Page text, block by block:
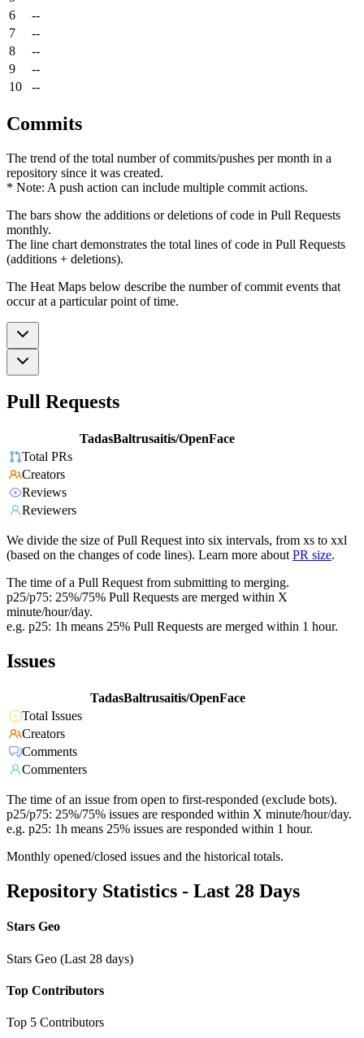
6
--
7
--
8
--
9
--
10
--
Commits
The trend of the total number of commits/pushes per month in a
repository since it was created.
* Note: A push action can include multiple commit actions.
The bars show the additions or deletions of code in Pull Requests
monthly.
The line chart demonstrates the total lines of code in Pull Requests
(additions + deletions).
The Heat Maps below describe the number of commit events that
occur at a particular point of time.
Pull Requests
TadasBaltrusaitis/OpenFace
Total PRs
Creators
Reviews
Reviewers
We divide the size of Pull Request into six intervals, from xs to xxl
(based on the changes of code lines). Learn more about PR size.
The time of a Pull Request from submitting to merging.
p25/p75: 25%/75% Pull Requests are merged within X
minute/hour/day.
e.g. p25: 1h means 25% Pull Requests are merged within 1 hour.
Issues
TadasBaltrusaitis/OpenFace
Total Issues
Creators
Comments
Commenters
The time of an issue from open to first-responded (exclude bots).
p25/p75: 25%/75% issues are responded within X minute/hour/day.
e.g. p25: 1h means 25% issues are responded within 1 hour.
Monthly opened/closed issues and the historical totals.
Repository Statistics - Last 28 Days
Stars Geo
Stars Geo (Last 28 days)
Top Contributors
Top 5 Contributors